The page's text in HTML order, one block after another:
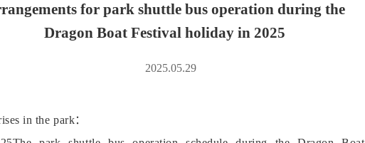
for park shuttle bus operation during the
Dragon Boat Festival holiday in 2025
2025.05.29
in the park：